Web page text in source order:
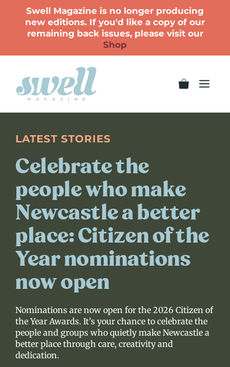
Swell Magazine is no longer producing
new editions. If you'd like a copy of our
remaining back issues, please visit our
Shop
LATEST STORIES
Celebrate the
people who make
Newcastle a better
place: Citizen of the
Year nominations
now open
Nominations are now open for the 2026 Citizen of
the Year Awards. It’s your chance to celebrate the
people and groups who quietly make Newcastle a
better place through care, creativity and
dedication.